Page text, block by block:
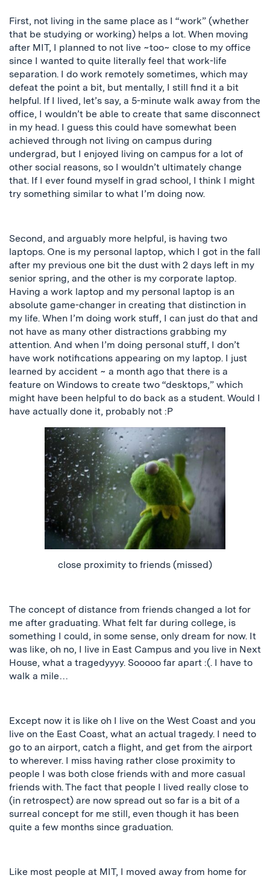
First, not living in the same place as I “work” (whether
that be studying or working) helps a lot. When moving
after MIT, I planned to not live ~too~ close to my office
since I wanted to quite literally feel that work-life
separation. I do work remotely sometimes, which may
defeat the point a bit, but mentally, I still find it a bit
helpful. If I lived, let’s say, a 5-minute walk away from the
office, I wouldn’t be able to create that same disconnect
in my head. I guess this could have somewhat been
achieved through not living on campus during
undergrad, but I enjoyed living on campus for a lot of
other social reasons, so I wouldn’t ultimately change
that. If I ever found myself in grad school, I think I might
try something similar to what I’m doing now.
Second, and arguably more helpful, is having two
laptops. One is my personal laptop, which I got in the fall
after my previous one bit the dust with 2 days left in my
senior spring, and the other is my corporate laptop.
Having a work laptop and my personal laptop is an
absolute game-changer in creating that distinction in
my life. When I’m doing work stuff, I can just do that and
not have as many other distractions grabbing my
attention. And when I’m doing personal stuff, I don’t
have work notifications appearing on my laptop. I just
learned by accident ~ a month ago that there is a
feature on Windows to create two “desktops,” which
might have been helpful to do back as a student. Would I
have actually done it, probably not :P
close proximity to friends (missed)
The concept of distance from friends changed a lot for
me after graduating. What felt far during college, is
something I could, in some sense, only dream for now. It
was like, oh no, I live in East Campus and you live in Next
House, what a tragedyyyy. Sooooo far apart :(. I have to
walk a mile…
Except now it is like oh I live on the West Coast and you
live on the East Coast, what an actual tragedy. I need to
go to an airport, catch a flight, and get from the airport
to wherever. I miss having rather close proximity to
people I was both close friends with and more casual
friends with. The fact that people I lived really close to
(in retrospect) are now spread out so far is a bit of a
surreal concept for me still, even though it has been
quite a few months since graduation.
Like most people at MIT, I moved away from home for